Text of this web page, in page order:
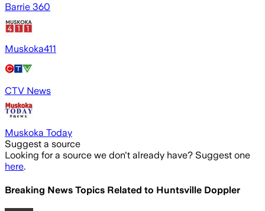
Barrie 360
Muskoka411
CTV News
Muskoka Today
Suggest a source
Looking for a source we don't already have? Suggest one
here.
Breaking News Topics Related to Huntsville Doppler